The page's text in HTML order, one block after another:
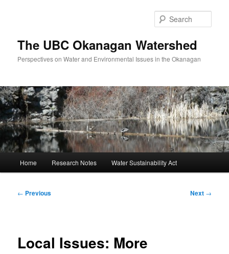
The UBC Okanagan Watershed
Perspectives on Water and Environmental Issues in the Okanagan
Home Research Notes Water Sustainability Act
Post
← Previous Next →
Local Issues: More